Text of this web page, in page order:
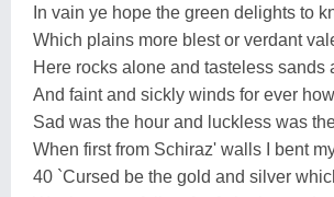
In vain ye hope the green delights to
Which plains more blest or verdant
Here rocks alone and tasteless sands
And faint and sickly winds for ever
Sad was the hour and luckless was
When first from Schiraz' walls I bent
40 `Cursed be the gold and silver